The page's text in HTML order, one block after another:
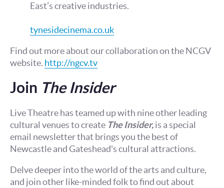
East’s creative industries.
tynesidecinema.co.uk
Find out more about our collaboration on the NCGV
website. http://ngcv.tv
Join The Insider
Live Theatre has teamed up with nine other leading
cultural venues to create The Insider,is a special
email newsletter that brings you the best of
Newcastle and Gateshead's cultural attractions.
Delve deeper into the world of the arts and culture,
and join other like-minded folk to find out about